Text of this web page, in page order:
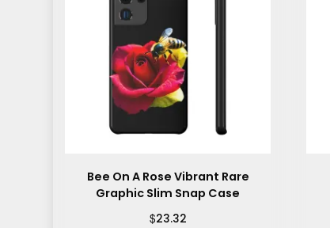
Bee On A Rose Vibrant Rare
Graphic Slim Snap Case
$23.32